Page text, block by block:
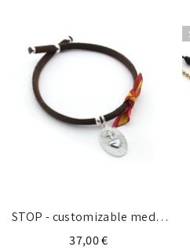
STOP - customizable medal
18x22mm
37,00 €